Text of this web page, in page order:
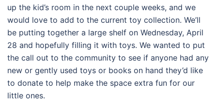
up the kid’s room in the next couple weeks, and we
would love to add to the current toy collection. We’ll
be putting together a large shelf on Wednesday, April
28 and hopefully filling it with toys. We wanted to put
the call out to the community to see if anyone had any
new or gently used toys or books on hand they’d like
to donate to help make the space extra fun for our
little ones.